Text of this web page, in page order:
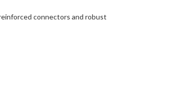
connectors and robust